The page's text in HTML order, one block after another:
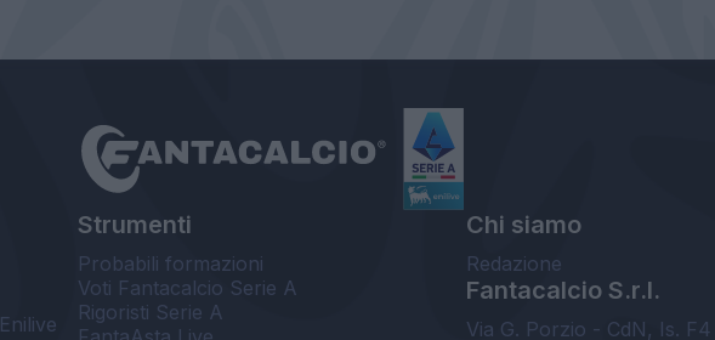
Strumenti
Probabili formazioni
Voti Fantacalcio Serie A
Rigoristi Serie A
Chi siamo
Redazione
Fantacalcio S.r.l.
Via G. Porzio - CdN, Is. F4